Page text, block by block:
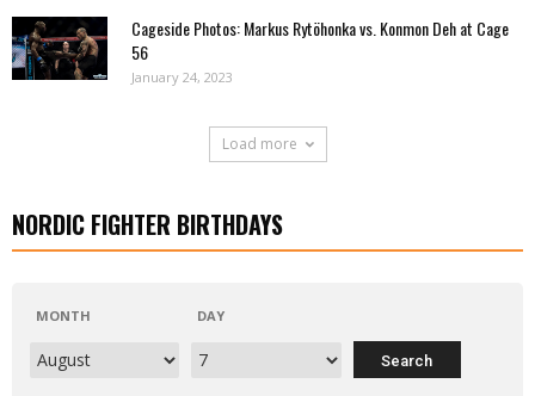
Cageside Photos: Markus Rytöhonka vs. Konmon Deh at Cage
56
January 24, 2023
Load more
NORDIC FIGHTER BIRTHDAYS
MONTH DAY